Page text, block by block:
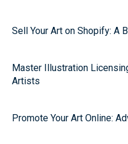
Sell Your Art on Shopify: A
Master Illustration
Artists
Promote Your Art Online: